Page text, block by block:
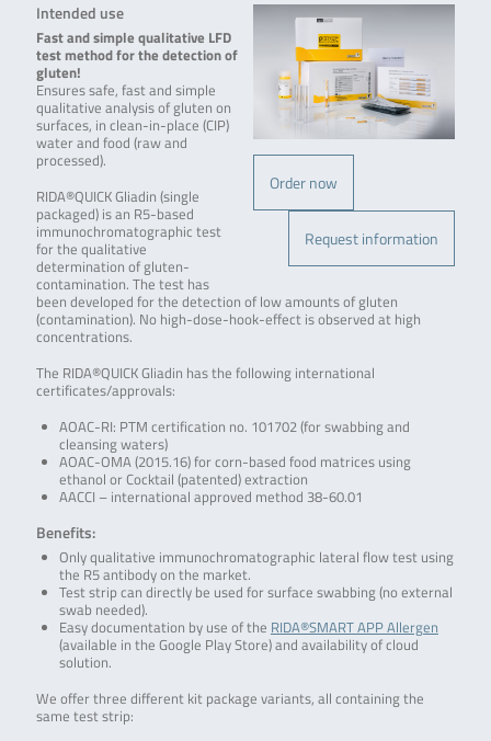
Order now
Request information
Intended use
Fast and simple qualitative LFD
test method for the detection of
gluten!
Ensures safe, fast and simple
qualitative analysis of gluten on
surfaces, in clean-in-place (CIP)
water and food (raw and
processed).
RIDA®QUICK Gliadin (single
packaged) is an R5-based
immunochromatographic test
for the qualitative
determination of gluten-
contamination. The test has
been developed for the detection of low amounts of gluten
(contamination). No high-dose-hook-effect is observed at high
concentrations.
The RIDA®QUICK Gliadin has the following international
certificates/approvals:
AOAC-RI: PTM certification no. 101702 (for swabbing and
cleansing waters)
AOAC-OMA (2015.16) for corn-based food matrices using
ethanol or Cocktail (patented) extraction
AACCI – international approved method 38-60.01
Benefits:
Only qualitative immunochromatographic lateral flow test using
the R5 antibody on the market.
Test strip can directly be used for surface swabbing (no external
swab needed).
Easy documentation by use of the RIDA®SMART APP Allergen
(available in the Google Play Store) and availability of cloud
solution.
We offer three different kit package variants, all containing the
same test strip: